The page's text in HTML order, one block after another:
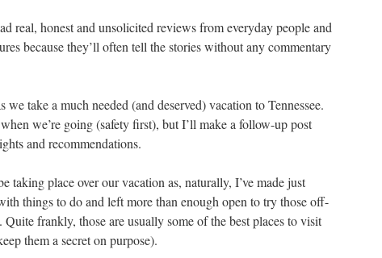
real, honest and unsolicited reviews from everyday people and
because they’ll often tell the stories without any commentary
we take a much needed (and deserved) vacation to Tennessee.
we’re going (safety first), but I’ll make a follow-up post
and recommendations.
taking place over our vacation as, naturally, I’ve made just
things to do and left more than enough open to try those off-
frankly, those are usually some of the best places to visit
them a secret on purpose).